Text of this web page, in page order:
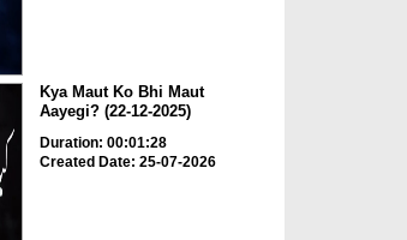
Kya Maut Ko Bhi Maut
Aayegi? (22-12-2025)
Duration: 00:01:28
Created Date: 25-07-2026